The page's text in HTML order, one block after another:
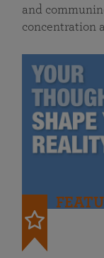
and
concentration